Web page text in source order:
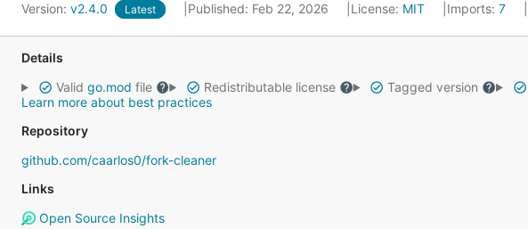
Version: v2.4.0 Latest Published: Feb 22, 2026 License: MIT Imports: 7
Details
Valid go.mod file Redistributable license Tagged version
Learn more about best practices
Repository
github.com/caarlos0/fork-cleaner
Links
Open Source Insights